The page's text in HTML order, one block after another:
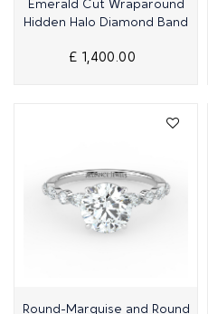
Emerald Cut Wraparound
Hidden Halo Diamond Band
£ 1,400.00
Quick View
Round-Marquise and Round